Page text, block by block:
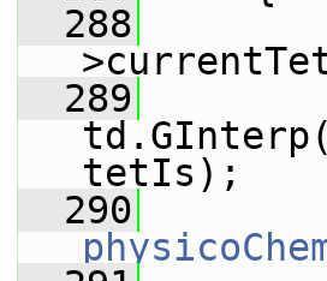
  288
  289
tetIs);
  290